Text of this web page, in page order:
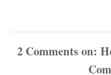
2 Comments